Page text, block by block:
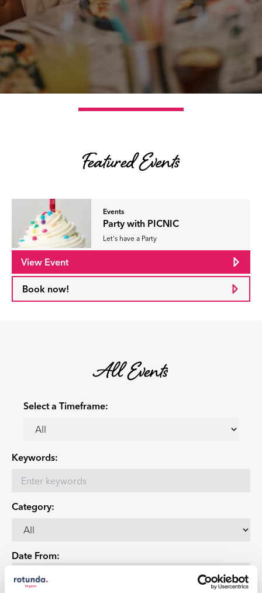
Featured Events
Events
Party with PICNIC
Let's have a Party
View Event
Book now!
All Events
Select a Timeframe:
Keywords:
Category:
Date From: